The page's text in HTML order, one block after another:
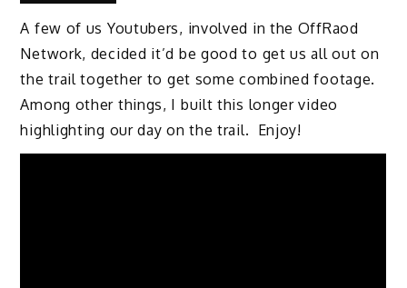
A few of us Youtubers, involved in the OffRaod
Network, decided it’d be good to get us all out on
the trail together to get some combined footage.
Among other things, I built this longer video
highlighting our day on the trail. Enjoy!